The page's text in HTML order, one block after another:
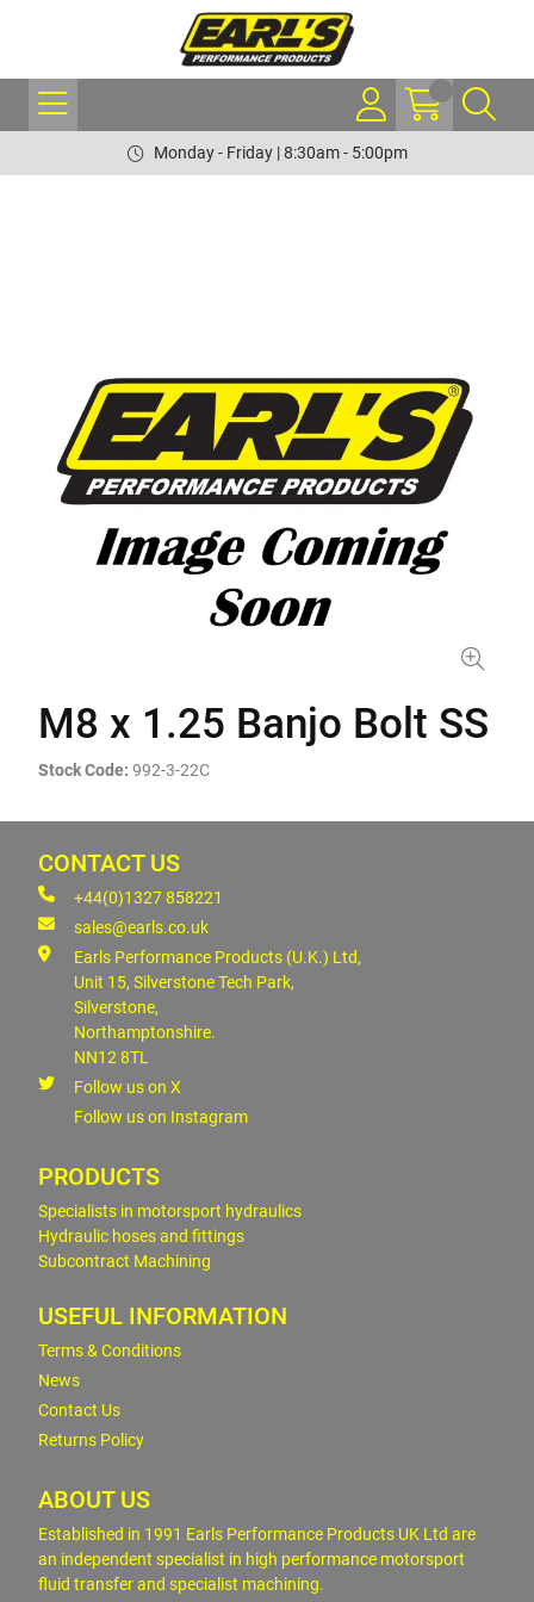
Monday - Friday | 8:30am - 5:00pm
M8 x 1.25 Banjo Bolt SS
Stock Code: 992-3-22C
CONTACT US
+44(0)1327 858221
sales@earls.co.uk
Earls Performance Products (U.K.) Ltd,
Unit 15, Silverstone Tech Park,
Silverstone,
Northamptonshire.
NN12 8TL
Follow us on X
Follow us on Instagram
PRODUCTS
Specialists in motorsport hydraulics
Hydraulic hoses and fittings
Subcontract Machining
USEFUL INFORMATION
Terms & Conditions
News
Contact Us
Returns Policy
ABOUT US
Established in 1991 Earls Performance Products UK Ltd are
an independent specialist in high performance motorsport
fluid transfer and specialist machining.